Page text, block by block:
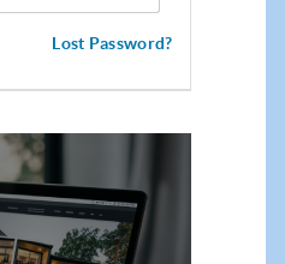
Lost Password?